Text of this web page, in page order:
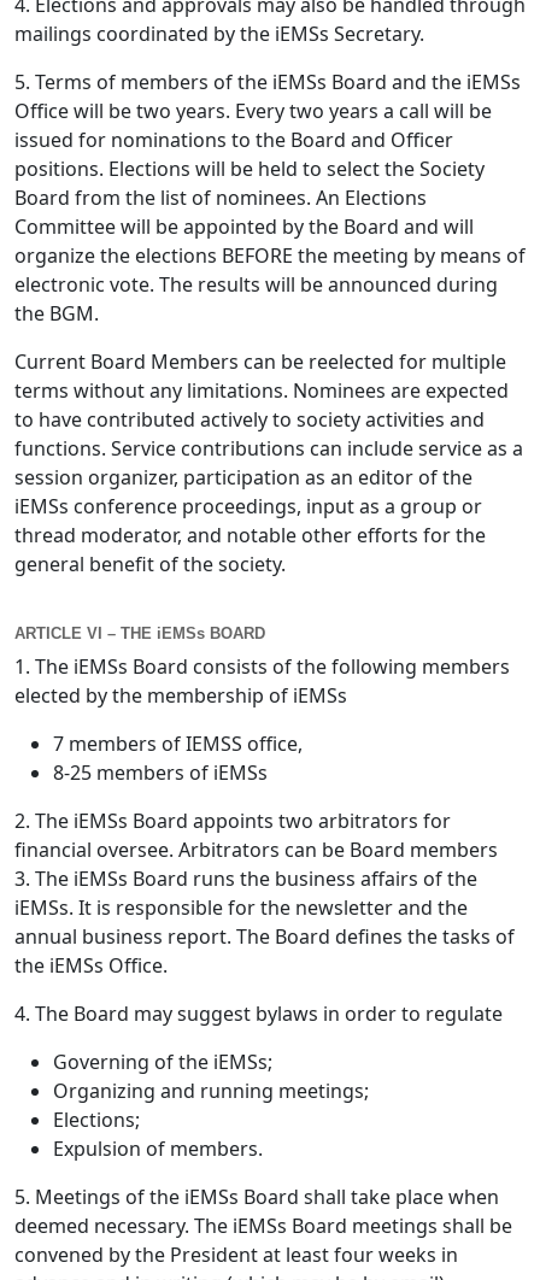
mailings coordinated by the iEMSs Secretary.
5. Terms of members of the iEMSs Board and the iEMSs
Office will be two years. Every two years a call will be
issued for nominations to the Board and Officer
positions. Elections will be held to select the Society
Board from the list of nominees. An Elections
Committee will be appointed by the Board and will
organize the elections BEFORE the meeting by means of
electronic vote. The results will be announced during
the BGM.
Current Board Members can be reelected for multiple
terms without any limitations. Nominees are expected
to have contributed actively to society activities and
functions. Service contributions can include service as a
session organizer, participation as an editor of the
iEMSs conference proceedings, input as a group or
thread moderator, and notable other efforts for the
general benefit of the society.
ARTICLE VI – THE iEMSs BOARD
1. The iEMSs Board consists of the following members
elected by the membership of iEMSs
7 members of IEMSS office,
8-25 members of iEMSs
2. The iEMSs Board appoints two arbitrators for
financial oversee. Arbitrators can be Board members
3. The iEMSs Board runs the business affairs of the
iEMSs. It is responsible for the newsletter and the
annual business report. The Board defines the tasks of
the iEMSs Office.
4. The Board may suggest bylaws in order to regulate
Governing of the iEMSs;
Organizing and running meetings;
Elections;
Expulsion of members.
5. Meetings of the iEMSs Board shall take place when
deemed necessary. The iEMSs Board meetings shall be
convened by the President at least four weeks in